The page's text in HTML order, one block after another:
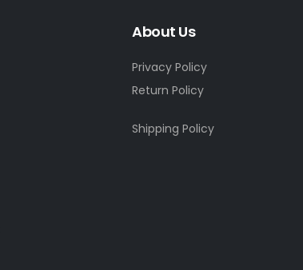
About Us
Privacy Policy
Return Policy
Shipping Policy